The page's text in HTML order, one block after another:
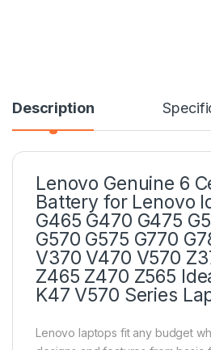
Description
Lenovo Genuine 6
Battery for Lenovo
G465 G470 G475
G570 G575 G770
V370 V470 V570
Z465 Z470 Z565
K47 V570 Series
Lenovo laptops fit any budget